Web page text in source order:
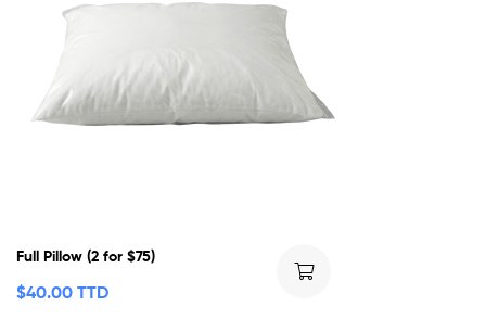
Full Pillow (2 for $75)
$40.00 TTD